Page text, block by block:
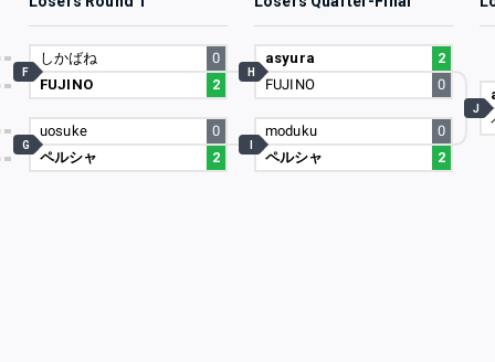
しかばね
0
FUJINO
2
F
uosuke
0
ペルシャ
2
G
asyura
2
FUJINO
0
H
moduku
0
ペルシャ
2
J